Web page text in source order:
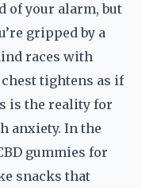
of your alarm, but
gripped by a
races with
tightens as if
is the reality for
anxiety. In the
gummies for
snacks that